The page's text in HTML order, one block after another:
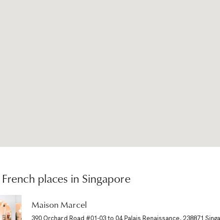
places in Singapore
Maison Marcel
390 Orchard Road #01-03 to 04 Palais Renaissance, 238871